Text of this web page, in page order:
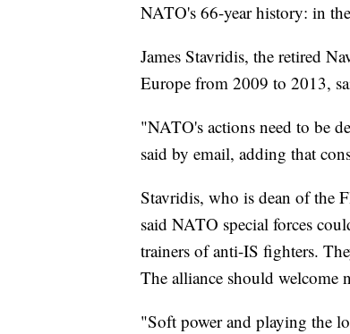
NATO's 66-year history: in
James Stavridis, the retired
Europe from 2009 to 2013,
"NATO's actions need to be
said by email, adding that
Stavridis, who is dean of the
said NATO special forces
trainers of anti-IS fighters.
The alliance should welcome
"Soft power and playing the